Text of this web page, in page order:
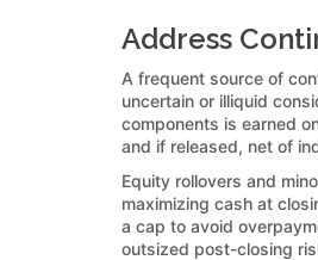
Address
A frequent source of
uncertain or illiquid
components is earned
and if released, net of
Equity rollovers and
maximizing cash at
a cap to avoid
outsized post-closing